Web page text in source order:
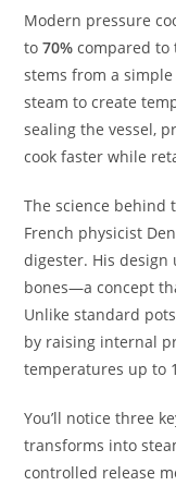
Modern pressure
to70% compared to
stems from a
steam to create
sealing the vessel,
cook faster while
The science behind
French physicist
digester. His design
bones—a concept
Unlike standard
by raising internal
temperatures up to
You’ll notice three
transforms into
controlled release